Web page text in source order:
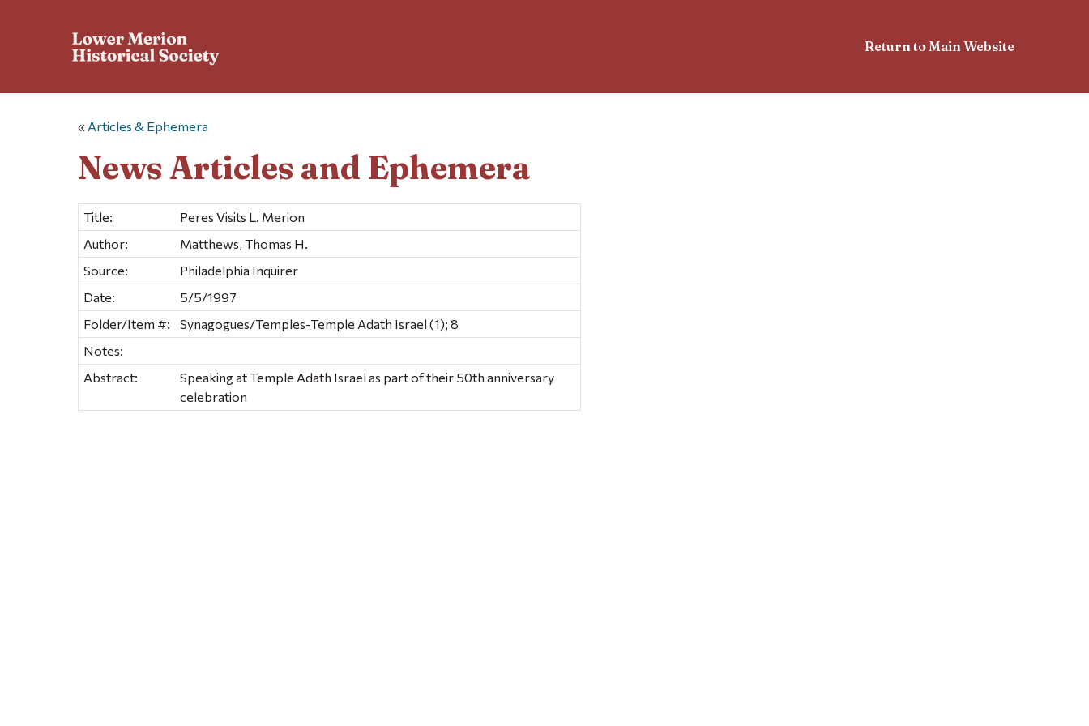
Return to Main Website
« Articles & Ephemera
News Articles and Ephemera
Title:
Peres Visits L. Merion
Author:
Matthews, Thomas H.
Source:
Philadelphia Inquirer
Date:
5/5/1997
Folder/Item #:
Synagogues/Temples-Temple Adath Israel (1); 8
Notes:
Abstract:
Speaking at Temple Adath Israel as part of their 50th anniversary
celebration